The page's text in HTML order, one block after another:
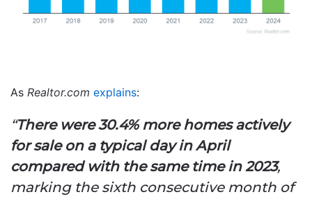
As Realtor.com explains:
“There were 30.4% more homes actively
for sale on a typical day in April
compared with the same time in 2023,
marking the sixth consecutive month of